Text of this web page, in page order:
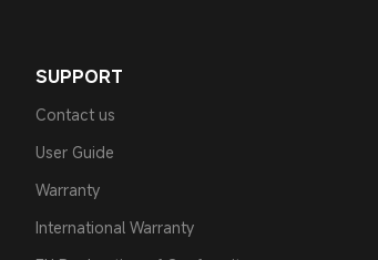
SUPPORT
Contact us
User Guide
Warranty
International Warranty